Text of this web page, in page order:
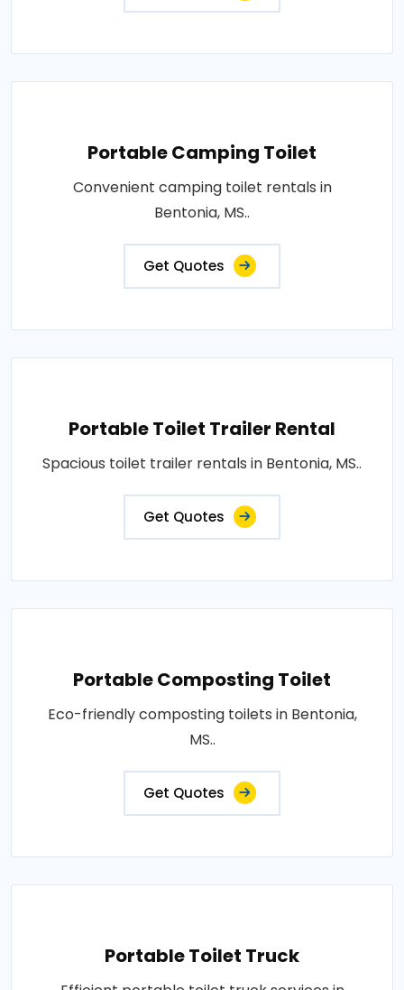
Portable Camping Toilet
Convenient camping toilet rentals in
Bentonia, MS..
Get Quotes
Portable Toilet Trailer Rental
Spacious toilet trailer rentals in Bentonia, MS..
Get Quotes
Portable Composting Toilet
Eco-friendly composting toilets in Bentonia,
MS..
Get Quotes
Portable Toilet Truck